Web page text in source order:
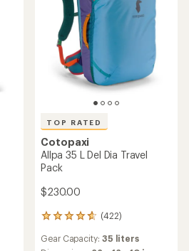
stars
TOP RATED
Cotopaxi
Allpa 35 L Del Dia Travel
Pack
$230.00
(422)
422
with
Gear Capacity: 35 liters